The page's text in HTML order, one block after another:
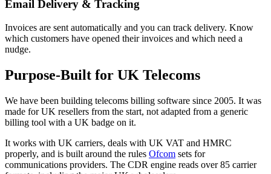
Email Delivery & Tracking
Invoices are sent automatically and you can track delivery. Know
which customers have opened their invoices and which need a
nudge.
Purpose-Built for UK Telecoms
We have been building telecoms billing software since 2005. It was
made for UK resellers from the start, not adapted from a generic
billing tool with a UK badge on it.
It works with UK carriers, deals with UK VAT and HMRC
properly, and is built around the rules Ofcom sets for
communications providers. The CDR engine reads over 85 carrier